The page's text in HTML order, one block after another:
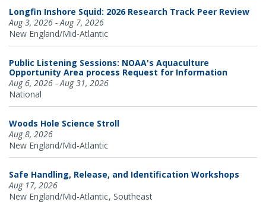
Longfin Inshore Squid: 2026 Research Track Peer Review
Aug 3, 2026 - Aug 7, 2026
New England/Mid-Atlantic
Public Listening Sessions: NOAA's Aquaculture
Opportunity Area process Request for Information
Aug 6, 2026 - Aug 31, 2026
National
Woods Hole Science Stroll
Aug 8, 2026
New England/Mid-Atlantic
Safe Handling, Release, and Identification Workshops
Aug 17, 2026
New England/Mid-Atlantic Southeast